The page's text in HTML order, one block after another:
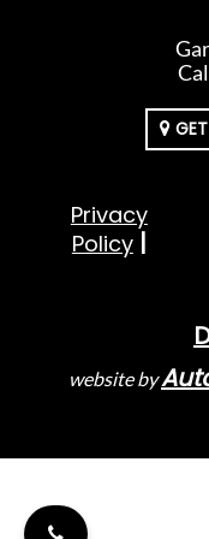
GET
Privacy
Policy
website by